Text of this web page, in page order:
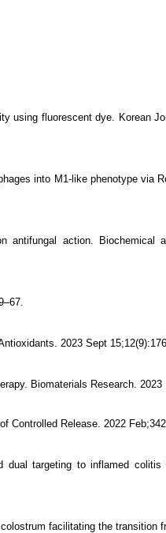
using fluorescent dye. Korean
into M1-like phenotype via
action. Biochemical
2023 Sept
Biomaterials Research. 2023
Controlled Release. 2022
dual targeting to inflamed colitis
facilitating the transition